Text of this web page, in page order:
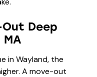
Out Deep
in Wayland, the
A move-out